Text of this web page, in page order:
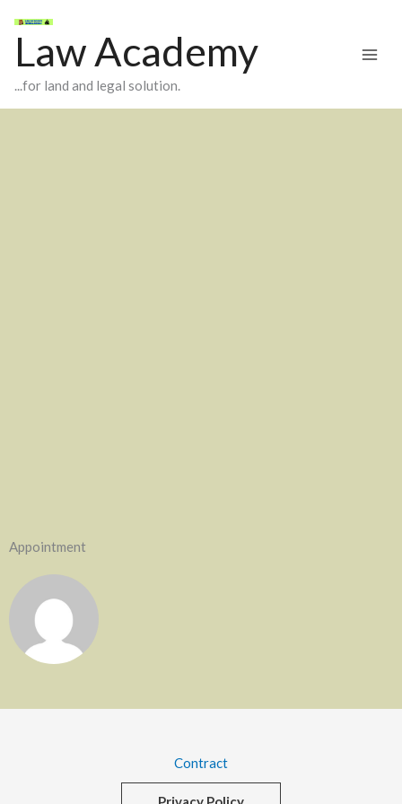
content
Law Academy
...for land and legal solution.
Appointment
Contract